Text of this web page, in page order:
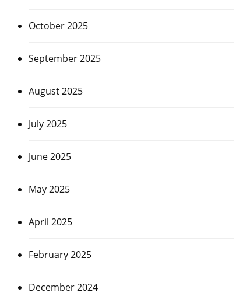
October 2025
September 2025
August 2025
July 2025
June 2025
May 2025
April 2025
February 2025
December 2024